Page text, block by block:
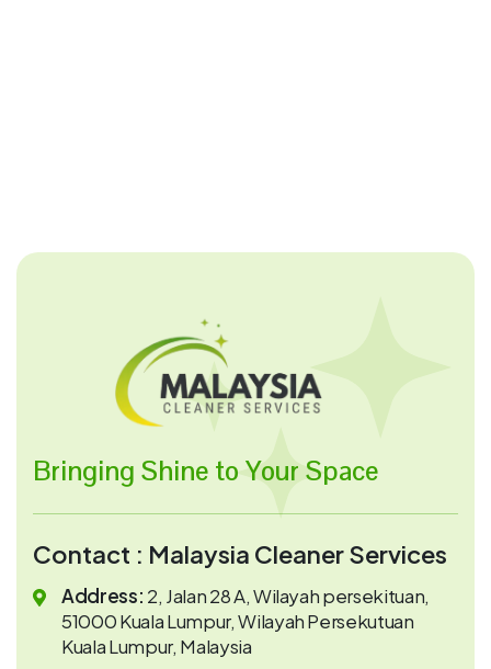
Bringing Shine to Your Space
Contact : Malaysia Cleaner Services
Address: 2, Jalan 28 A, Wilayah persekituan,
51000 Kuala Lumpur, Wilayah Persekutuan
Kuala Lumpur, Malaysia